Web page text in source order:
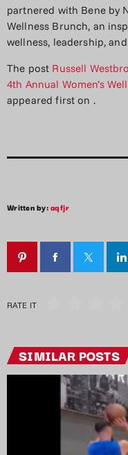
partnered with Bene by
Wellness Brunch, an
wellness, leadership,
The post Russell
4th Annual Women’s
appeared first on .
Written by:aqfjr
RATE IT
SIMILAR POSTS